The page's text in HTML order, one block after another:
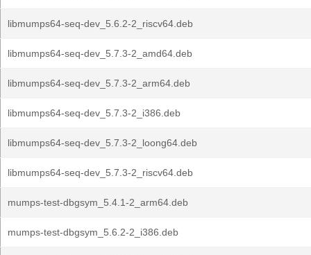
libmumps64-seq-dev_5.6.2-2_riscv64.deb
libmumps64-seq-dev_5.7.3-2_amd64.deb
libmumps64-seq-dev_5.7.3-2_arm64.deb
libmumps64-seq-dev_5.7.3-2_i386.deb
libmumps64-seq-dev_5.7.3-2_loong64.deb
libmumps64-seq-dev_5.7.3-2_riscv64.deb
mumps-test-dbgsym_5.4.1-2_arm64.deb
mumps-test-dbgsym_5.6.2-2_i386.deb